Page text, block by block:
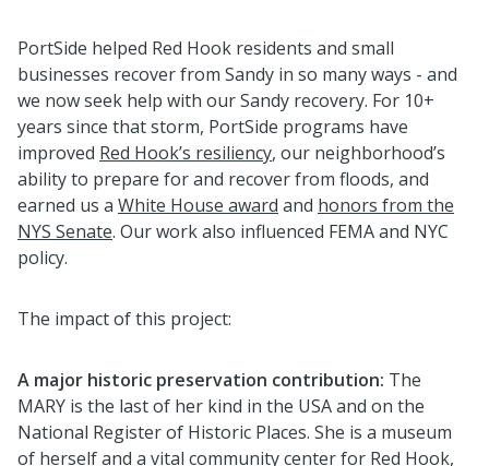
PortSide helped Red Hook residents and small
businesses recover from Sandy in so many ways - and
we now seek help with our Sandy recovery. For 10+
years since that storm, PortSide programs have
improved Red Hook’s resiliency, our neighborhood’s
ability to prepare for and recover from floods, and
earned us a White House award and honors from the
NYS Senate. Our work also influenced FEMA and NYC
policy.
The impact of this project:
A major historic preservation contribution: The
MARY is the last of her kind in the USA and on the
National Register of Historic Places. She is a museum
of herself and a vital community center for Red Hook,